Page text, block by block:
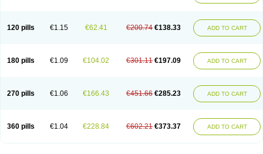
120 pills €1.15 €62.41 €200.74 €138.33 ADD TO CART
180 pills €1.09 €104.02 €301.11 €197.09 ADD TO CART
270 pills €1.06 €166.43 €451.66 €285.23 ADD TO CART
360 pills €1.04 €228.84 €602.21 €373.37 ADD TO CART